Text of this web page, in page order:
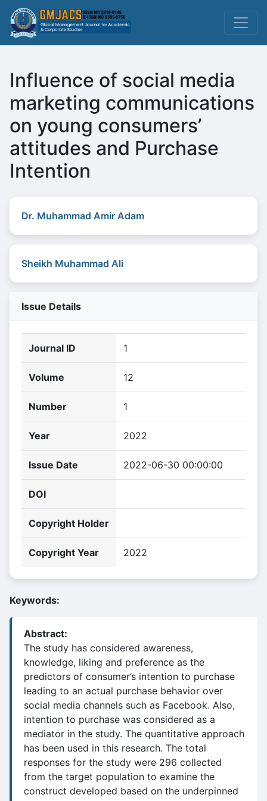
Influence of social media
marketing communications
on young consumers’
attitudes and Purchase
Intention
Dr. Muhammad Amir Adam
Sheikh Muhammad Ali
Issue Details
Journal ID 1
Volume 12
Number 1
Year 2022
Issue Date 2022-06-30 00:00:00
DOI
Copyright Holder
Copyright Year 2022
Keywords:
Abstract:
The study has considered awareness,
knowledge, liking and preference as the
predictors of consumer’s intention to purchase
leading to an actual purchase behavior over
social media channels such as Facebook. Also,
intention to purchase was considered as a
mediator in the study. The quantitative approach
has been used in this research. The total
responses for the study were 296 collected
from the target population to examine the
construct developed based on the underpinned